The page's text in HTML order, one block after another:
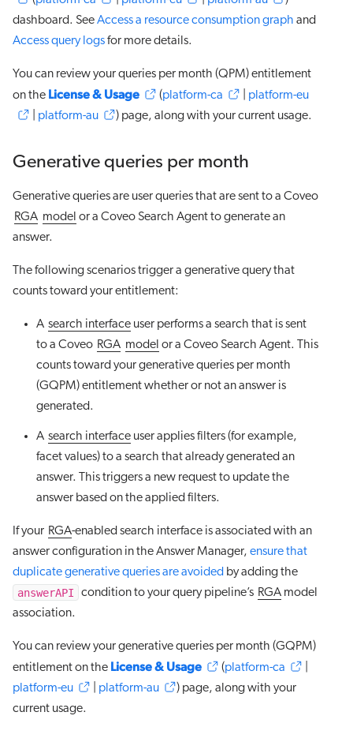
dashboard. SeeAccess a resource consumption graph and
Access query logsfor more details.
You can review your queries per month (QPM) entitlement
on the License & Usage (platform-ca
platform-eu
platform-au ) page, along with your current usage.
Generative queries per month
Generative queries are user queries that are sent to a Coveo
RGA model or a Coveo Search Agent to generate an
answer.
The following scenarios trigger a generative query that
counts toward your entitlement:
A search interface user performs a search that is sent
to a Coveo RGA model or a Coveo Search Agent. This
counts toward your generative queries per month
(GQPM) entitlement whether or not an answer is
generated.
A search interface user applies filters (for example,
facet values) to a search that already generated an
answer. This triggers a new request to update the
answer based on the applied filters.
If your RGA-enabled search interface is associated with an
answer configuration in the Answer Manager, ensure that
duplicate generative queries are avoided by adding the
answerAPI
condition to your query pipeline’s RGAmodel
association.
You can review your generative queries per month (GQPM)
entitlement on the License & Usage (platform-ca
platform-eu
platform-au
) page, along with your
current usage.